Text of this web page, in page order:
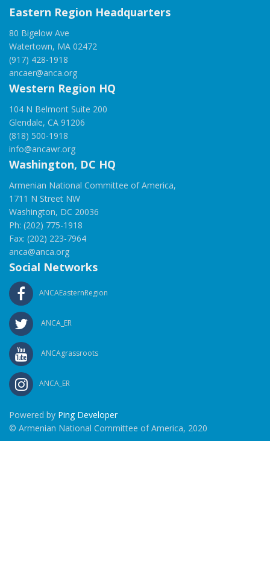
Eastern Region Headquarters
80 Bigelow Ave
Watertown, MA 02472
(917) 428-1918
ancaer@anca.org
Western Region HQ
104 N Belmont Suite 200
Glendale, CA 91206
(818) 500-1918
info@ancawr.org
Washington, DC HQ
Armenian National Committee of America,
1711 N Street NW
Washington, DC 20036
Ph: (202) 775-1918
Fax: (202) 223-7964
anca@anca.org
Social Networks
ANCAEasternRegion
ANCA_ER
ANCAgrassroots
ANCA_ER
Powered by Ping Developer
© Armenian National Committee of America, 2020